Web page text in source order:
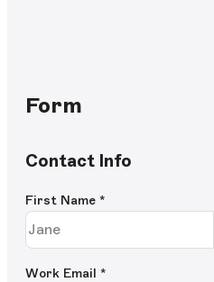
Form
Contact Info
First Name *
Work Email *